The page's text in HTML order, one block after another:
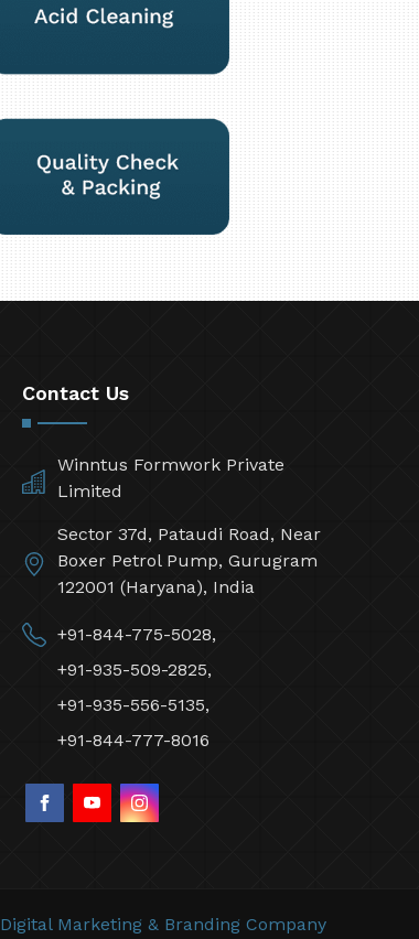
Contact Us
Winntus Formwork Private
Limited
Sector 37d, Pataudi Road, Near
Boxer Petrol Pump, Gurugram
122001 (Haryana), India
+91-844-775-5028,
+91-935-509-2825,
+91-935-556-5135,
+91-844-777-8016
Digital Marketing & Branding Company